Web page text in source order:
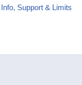
Support & Limits